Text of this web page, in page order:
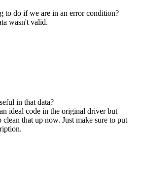
to do if we are in an error condition?
wasn't valid.
in that data?
ideal code in the original driver but
clean that up now. Just make sure to put